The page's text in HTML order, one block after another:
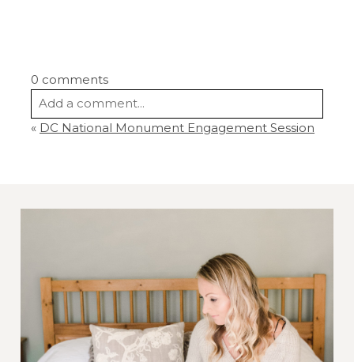
0 comments
Add a comment...
published or shared.
Post Comment
« DC National Monument Engagement Session